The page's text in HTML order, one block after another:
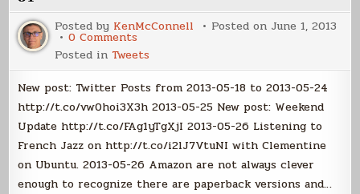
07
Posted by KenMcConnell Posted on June 1, 2013
0 Comments
Twitter
Posts
from
2013-
05-
25
to
2013-
05-
31
Posted in Tweets
New post: Twitter Posts from 2013-05-18 to 2013-05-24
http://t.co/vw0hoi3X3h 2013-05-25 New post: Weekend
Update http://t.co/FAg1yTgXjI 2013-05-26 Listening to
French Jazz on http://t.co/i2lJ7VtuNI with Clementine
on Ubuntu. 2013-05-26 Amazon are not always clever
enough to recognize there are paperback versions and…